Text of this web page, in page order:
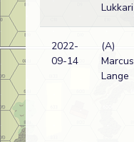
Lukkari
2022-
09-14
(A)
Marcus
Lange